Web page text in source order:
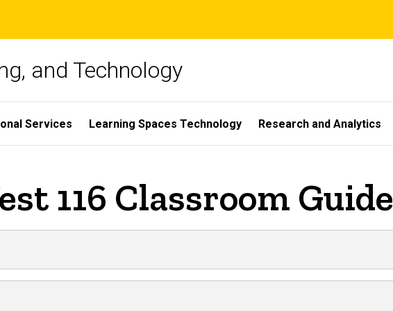
and Technology
Services Learning Spaces Technology Research and Analytics
116 Classroom Guide